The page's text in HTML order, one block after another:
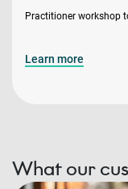
Practitioner workshop
Learn more
What our